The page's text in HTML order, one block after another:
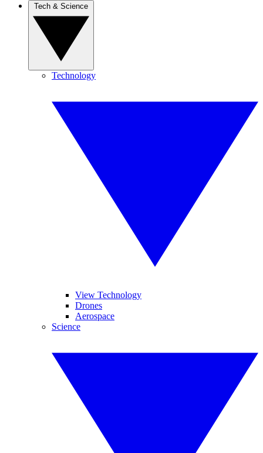
Technology
View Technology
Drones
Aerospace
Science